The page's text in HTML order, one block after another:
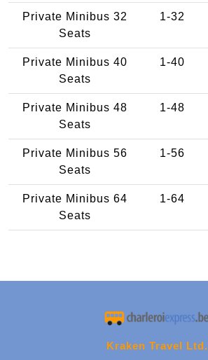
Private Minibus 32
Seats
1-32
Private Minibus 40
Seats
1-40
Private Minibus 48
Seats
1-48
Private Minibus 56
Seats
1-56
Private Minibus 64
Seats
1-64
Kraken Travel Ltd.